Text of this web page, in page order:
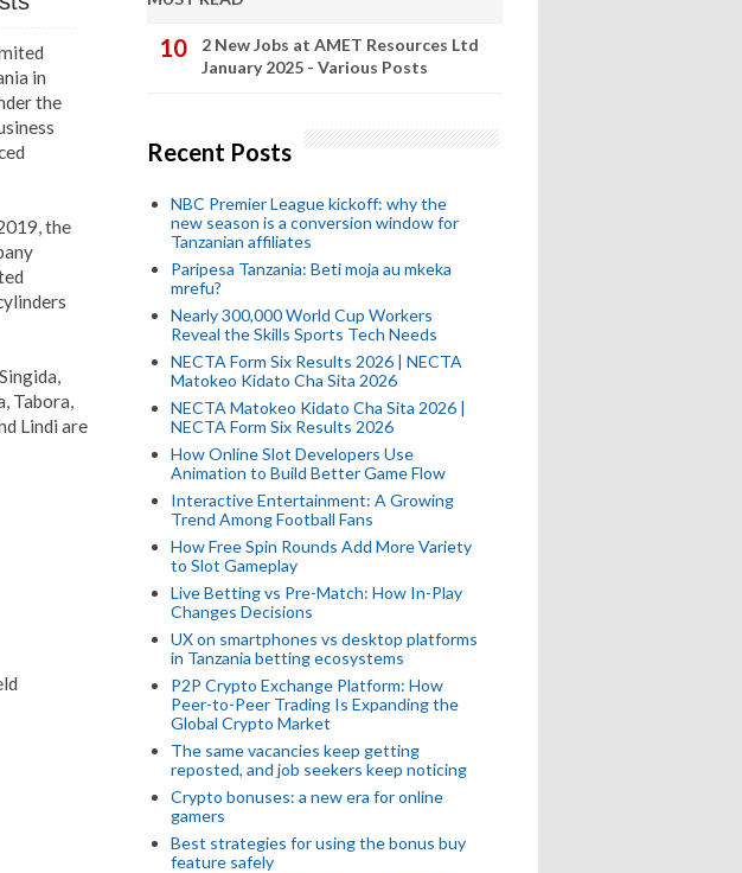
in
the
the
Tabora,
Lindi are
2 New Jobs at AMET Resources Ltd
January 2025 - Various Posts
Recent Posts
NBC Premier League kickoff: why the
new season is a conversion window for
Tanzanian affiliates
Paripesa Tanzania: Beti moja au mkeka
mrefu?
Nearly 300,000 World Cup Workers
Reveal the Skills Sports Tech Needs
NECTA Form Six Results 2026 | NECTA
Matokeo Kidato Cha Sita 2026
NECTA Matokeo Kidato Cha Sita 2026 |
NECTA Form Six Results 2026
How Online Slot Developers Use
Animation to Build Better Game Flow
Interactive Entertainment: A Growing
Trend Among Football Fans
How Free Spin Rounds Add More Variety
to Slot Gameplay
Live Betting vs Pre-Match: How In-Play
Changes Decisions
UX on smartphones vs desktop platforms
in Tanzania betting ecosystems
P2P Crypto Exchange Platform: How
Peer-to-Peer Trading Is Expanding the
Global Crypto Market
The same vacancies keep getting
reposted, and job seekers keep noticing
Crypto bonuses: a new era for online
gamers
Best strategies for using the bonus buy
feature safely